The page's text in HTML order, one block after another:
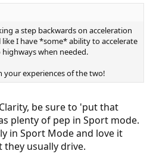
a step backwards on acceleration
like I have *some* ability to accelerate
when needed.
your experiences of the two!
be sure to 'put that
plenty of pep in Sport mode.
in Sport Mode and love it
they usually drive.